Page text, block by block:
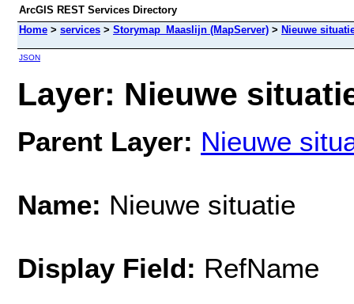
ArcGIS REST Services Directory
Home > services > Storymap_Maaslijn (MapServer) > Nieuwe
JSON
Layer: Nieuwe
Parent Layer: Nieuwe
Name: Nieuwe situatie
Display Field: RefName